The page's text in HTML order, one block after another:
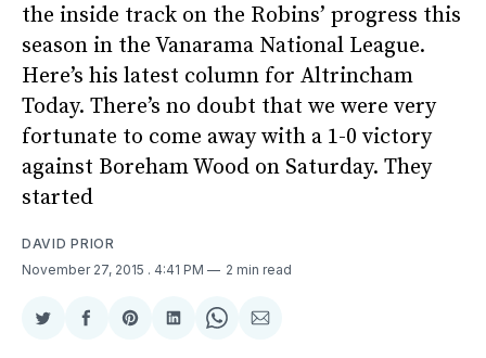
the inside track on the Robins’ progress this
season in the Vanarama National League.
Here’s his latest column for Altrincham
Today. There’s no doubt that we were very
fortunate to come away with a 1-0 victory
against Boreham Wood on Saturday. They
started
DAVID PRIOR
November 27, 2015 . 4:41 PM 2 min read
ShareShareShareShareShareShare